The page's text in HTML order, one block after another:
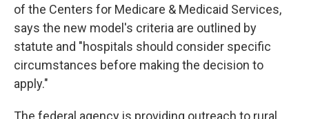
of the Centers for Medicare & Medicaid Services,
says the new model's criteria are outlined by
statute and "hospitals should consider specific
circumstances before making the decision to
apply."
The federal agency is providing outreach to rural